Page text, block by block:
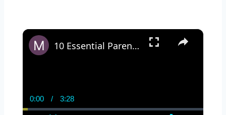
×
Current
Time
0:00 / Duration
3:28
10 Essential Parenting Tips for Nurturing Happy and Well-Adjusted Children